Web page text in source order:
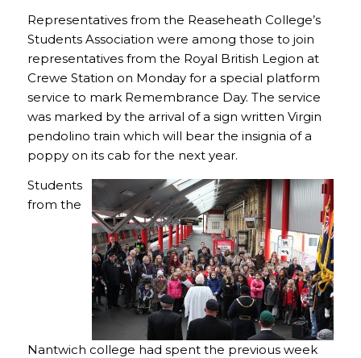
Representatives from the Reaseheath College’s
Students Association were among those to join
representatives from the Royal British Legion at
Crewe Station on Monday for a special platform
service to mark Remembrance Day. The service
was marked by the arrival of a sign written Virgin
pendolino train which will bear the insignia of a
poppy on its cab for the next year.
Students
from the
Nantwich college had spent the previous week